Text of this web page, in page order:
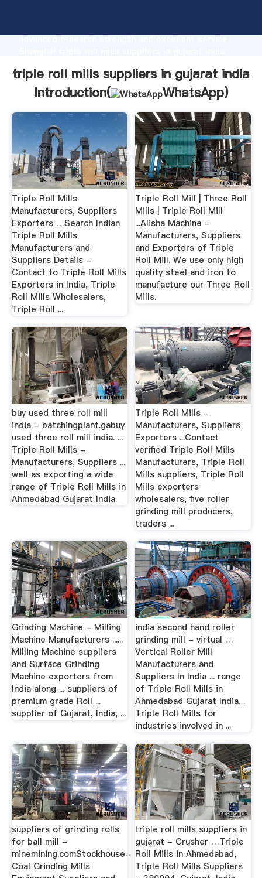
advanced research strength and excellent service,
customers.
triple roll mills suppliers in gujarat india
Introduction(
WhatsApp)
Triple Roll Mills
Manufacturers, Suppliers
Exporters …Search Indian
Triple Roll Mills
Manufacturers and
Suppliers Details -
Contact to Triple Roll Mills
Exporters in India, Triple
Roll Mills Wholesalers,
Triple Roll ...
Triple Roll Mill | Three Roll
Mills | Triple Roll Mill
...Alisha Machine -
Manufacturers, Suppliers
and Exporters of Triple
Roll Mill. We use only high
quality steel and iron to
manufacture our Three Roll
Mills.
buy used three roll mill
india - batchingplant.gabuy
used three roll mill india. ...
Triple Roll Mills -
Manufacturers, Suppliers ...
well as exporting a wide
range of Triple Roll Mills in
Ahmedabad Gujarat India.
Triple Roll Mills -
Manufacturers, Suppliers
Exporters ...Contact
verified Triple Roll Mills
Manufacturers, Triple Roll
Mills suppliers, Triple Roll
Mills exporters
wholesalers, five roller
grinding mill producers,
traders ...
Grinding Machine - Milling
Machine Manufacturers ......
Milling Machine suppliers
and Surface Grinding
Machine exporters from
India along ... suppliers of
premium grade Roll ...
supplier of Gujarat, India, ...
india second hand roller
grinding mill - virtual …
Vertical Roller Mill
Manufacturers and
Suppliers In India ... range
of Triple Roll Mills in
Ahmedabad Gujarat India. .
Triple Roll Mills for
industries involved in ...
suppliers of grinding rolls
for ball mill -
minemining.comStockhouse-
Coal Grinding Mills
triple roll mills suppliers in
gujarat - Crusher …Triple
Roll Mills in Ahmedabad,
Triple Roll Mills Suppliers